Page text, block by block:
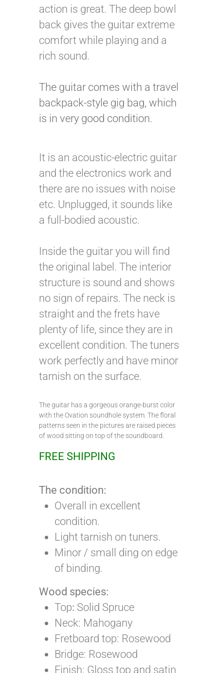
action is great. The deep bowl
back gives the guitar extreme
comfort while playing and a
rich sound.
The guitar comes with a travel
backpack-style gig bag, which
is in very good condition.
It is an acoustic-electric guitar
and the electronics work and
there are no issues with noise
etc. Unplugged, it sounds like
a full-bodied acoustic.
Inside the guitar you will find
the original label. The interior
structure is sound and shows
no sign of repairs. The neck is
straight and the frets have
plenty of life, since they are in
excellent condition. The tuners
work perfectly and have minor
tarnish on the surface.
The guitar has a gorgeous orange-burst color
with the Ovation soundhole system. The floral
patterns seen in the pictures are raised pieces
of wood sitting on top of the soundboard.
FREE SHIPPING
The condition:
Overall in excellent
condition.
Light tarnish on tuners.
Minor / small ding on edge
of binding.
Wood species:
Top: Solid Spruce
Neck: Mahogany
Fretboard top: Rosewood
Bridge: Rosewood
Finish: Gloss top and satin